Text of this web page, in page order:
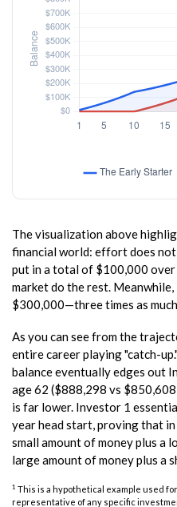
The visualization above
financial world: effort does
put in a total of $100,000 over
market do the rest.
$300,000—three times as
As you can see from the
entire career playing "catch-
balance eventually edges out
age 62 ($888,298 vs
is far lower. Investor 1
year head start, proving that
small amount of money plus a
large amount of money plus a
1 This is a hypothetical example used
representative of any specific